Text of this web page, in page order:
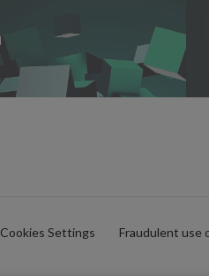
Cookies Settings Fraudulent use